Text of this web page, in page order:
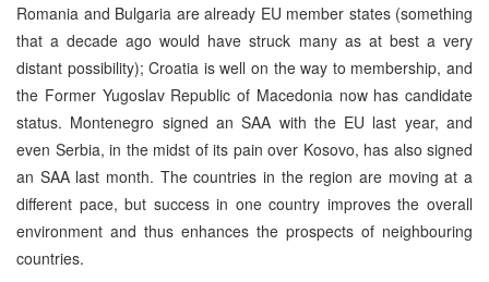
Romania and Bulgaria are already EU member states (something
that a decade ago would have struck many as at best a very
distant possibility); Croatia is well on the way to membership, and
the Former Yugoslav Republic of Macedonia now has candidate
status. Montenegro signed an SAA with the EU last year, and
even Serbia, in the midst of its pain over Kosovo, has also signed
an SAA last month. The countries in the region are moving at a
different pace, but success in one country improves the overall
environment and thus enhances the prospects of neighbouring
countries.